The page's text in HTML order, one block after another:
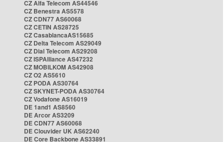
CZ Alfa Telecom AS44546
CZ Benestra AS5578
CZ CDN77 AS60068
CZ CETIN AS28725
CZ CasablancaAS15685
CZ Delta Telecom AS29049
CZ Dial Telecom AS29208
CZ ISPAlliance AS47232
CZ MOBILKOM AS42908
CZ O2 AS5610
CZ PODA AS30764
CZ SKYNET-PODA AS30764
CZ Vodafone AS16019
DE 1and1 AS8560
DE Arcor AS3209
DE CDN77 AS60068
DE Clouvider UK AS62240
DE Core Backbone AS33891